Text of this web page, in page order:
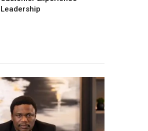
Leadership